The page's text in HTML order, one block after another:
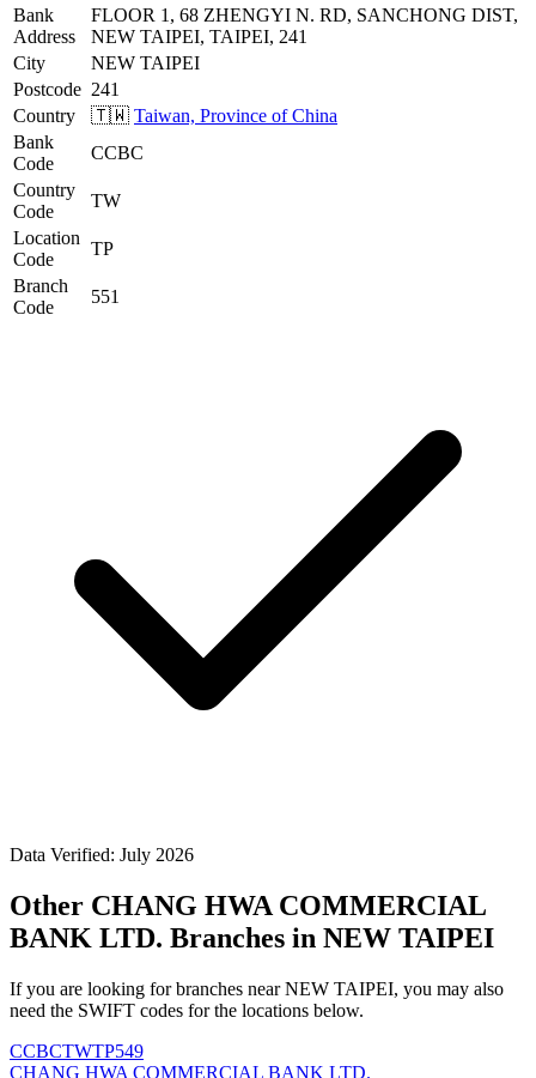
Bank
Address
FLOOR 1, 68 ZHENGYI N. RD, SANCHONG DIST,
NEW TAIPEI, TAIPEI, 241
City
NEW TAIPEI
Postcode 241
Country
🇹🇼 Taiwan, Province of China
Bank
Code
CCBC
Country
Code
TW
Location
Code
TP
Branch
Code
551
Data Verified: July 2026
Other CHANG HWA COMMERCIAL
BANK LTD. Branches in NEW TAIPEI
If you are looking for branches near NEW TAIPEI, you may also
need the SWIFT codes for the locations below.
CCBCTWTP549
CHANG HWA COMMERCIAL BANK LTD.